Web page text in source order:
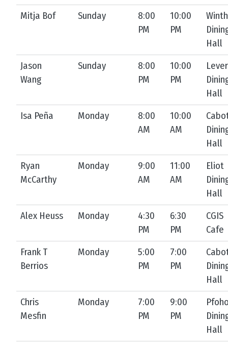
Mitja Bof
Sunday
8:00
PM
10:00
PM
Hall
Jason
Wang
Sunday
8:00
PM
10:00
PM
Hall
Isa Peña
Monday
8:00
AM
10:00
AM
Hall
Ryan
McCarthy
Monday
9:00
AM
11:00
AM
Eliot
Hall
Alex Heuss
Monday
4:30
PM
6:30
PM
CGIS
Cafe
Frank T
Berrios
Monday
5:00
PM
7:00
PM
Hall
Chris
Mesfin
Monday
7:00
PM
9:00
PM
Hall